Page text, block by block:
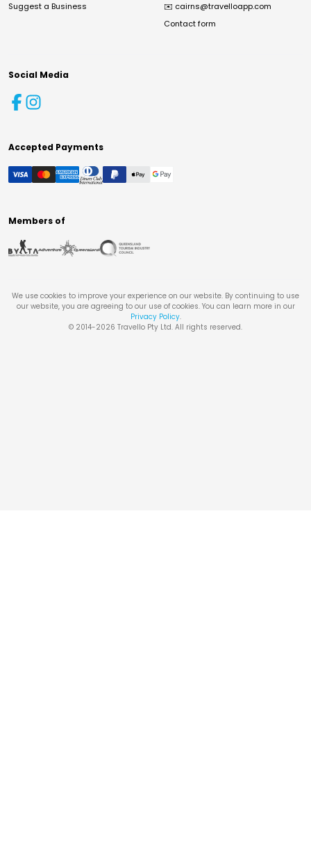
Suggest a Business ✉️ cairns@travelloapp.com
Contact form
Social Media
Accepted Payments
Members of
We use cookies to improve your experience on our website. By continuing to use
our website, you are agreeing to our use of cookies. You can learn more in our
Privacy Policy.
© 2014-2026 Travello Pty Ltd. All rights reserved.